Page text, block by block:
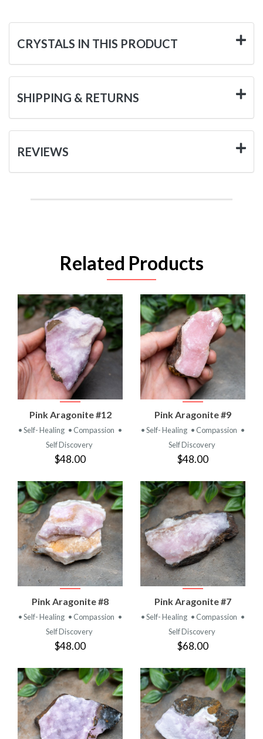
CRYSTALS IN THIS PRODUCT
SHIPPING & RETURNS
REVIEWS
Related Products
Pink Aragonite #12
• Self- Healing • Compassion •
Self Discovery
$48.00
Pink Aragonite #9
• Self- Healing • Compassion •
Self Discovery
$48.00
Pink Aragonite #8
• Self- Healing • Compassion •
Self Discovery
$48.00
Pink Aragonite #7
• Self- Healing • Compassion •
Self Discovery
$68.00